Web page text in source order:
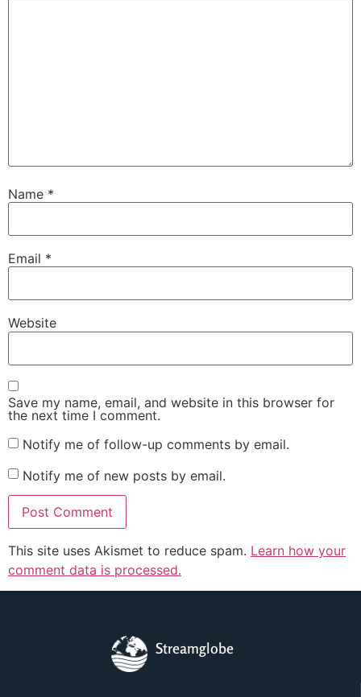
Name *
Email *
Website
Save my name, email, and website in this browser for
the next time I comment.
Notify me of follow-up comments by email.
Notify me of new posts by email.
This site uses Akismet to reduce spam. Learn how your
comment data is processed.
Streamglobe